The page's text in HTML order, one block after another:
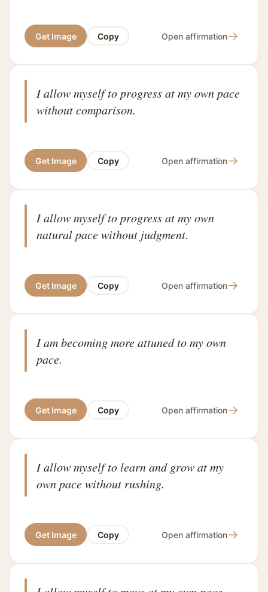
Get Image Copy Open affirmation→
I allow myself to progress at my own pace
without comparison.
Get Image Copy Open affirmation→
I allow myself to progress at my own
natural pace without judgment.
Get Image Copy Open affirmation→
I am becoming more attuned to my own
pace.
Get Image Copy Open affirmation→
I allow myself to learn and grow at my
own pace without rushing.
Get Image Copy Open affirmation→